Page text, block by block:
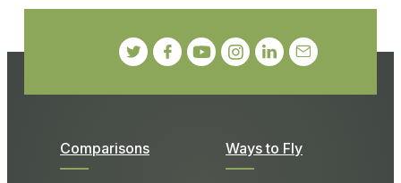
Comparisons Ways to Fly